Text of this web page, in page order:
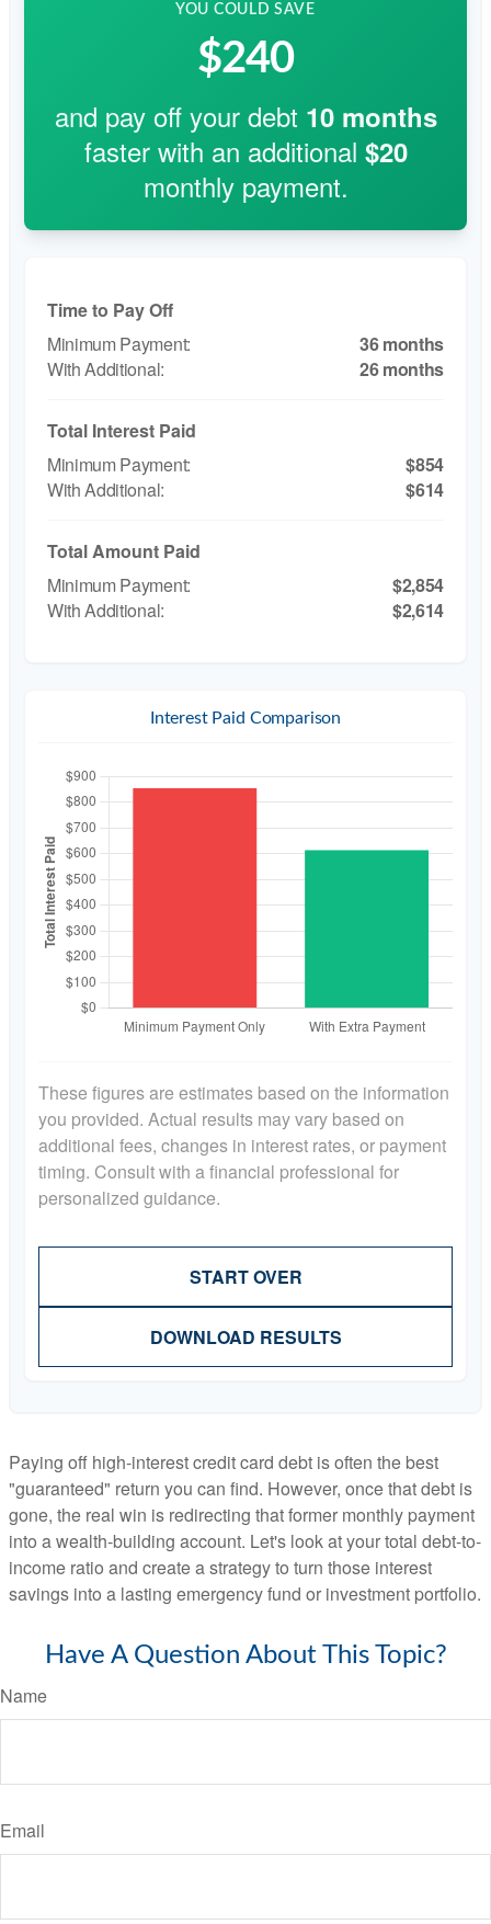
YOU COULD SAVE
$240
and pay off your debt 10months
faster with an additional $20
monthly payment.
Time to Pay Off
36 months
26 months
Total Interest Paid
$854
$614
Total Amount Paid
$2,854
$2,614
Interest Paid Comparison
These figures are estimates based on the information
you provided. Actual results may vary based on
additional fees, changes in interest rates, or payment
timing. Consult with a financial professional for
personalized guidance.
START OVER
DOWNLOAD RESULTS
Paying off high-interest credit card debt is often the best
"guaranteed" return you can find. However, once that debt is
gone, the real win is redirecting that former monthly payment
into a wealth-building account. Let's look at your total debt-to-
income ratio and create a strategy to turn those interest
savings into a lasting emergency fund or investment portfolio.
Have A Question About This Topic?
Name
Email